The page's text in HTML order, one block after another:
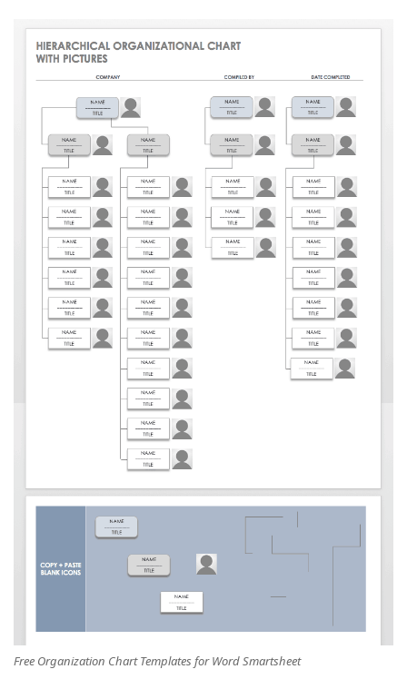
Free Organization Chart Templates for Word Smartsheet